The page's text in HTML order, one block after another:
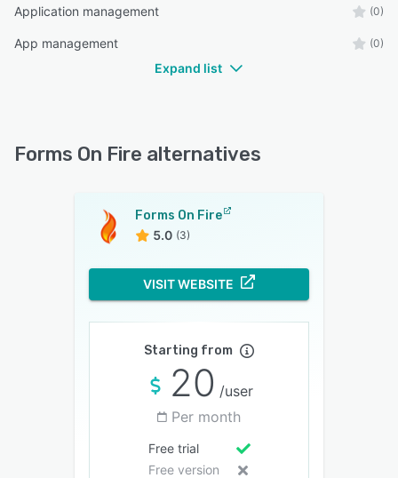
Application management (0)
App management (0)
Expand list
Forms On Fire alternatives
Forms On Fire
5.0 (3)
VISIT WEBSITE
Starting from
20 /user
Per month
Free trial
Free version